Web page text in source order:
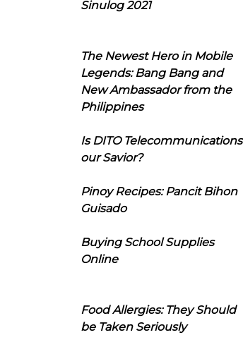
Sinulog 2021
The Newest Hero in Mobile
Legends: Bang Bang and
New Ambassador from the
Philippines
Is DITO Telecommunications
our Savior?
Pinoy Recipes: Pancit Bihon
Guisado
Buying School Supplies
Online
Food Allergies: They Should
be Taken Seriously